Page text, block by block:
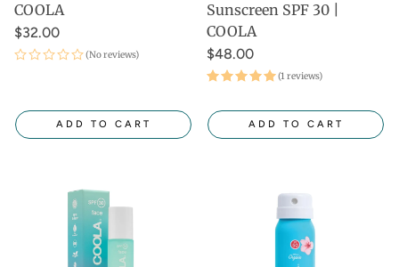
COOLA
$32.00
(No reviews)
ADD TO CART
Sunscreen SPF 30 |
COOLA
$48.00
(1 reviews)
ADD TO CART